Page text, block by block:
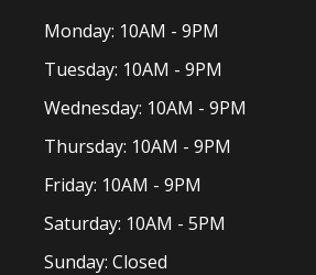
Monday: 10AM - 9PM
Tuesday: 10AM - 9PM
Wednesday: 10AM - 9PM
Thursday: 10AM - 9PM
Friday: 10AM - 9PM
Saturday: 10AM - 5PM
Sunday: Closed